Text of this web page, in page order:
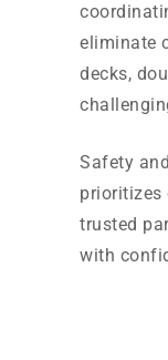
eliminate
decks,
Safety
prioritizes
trusted
with